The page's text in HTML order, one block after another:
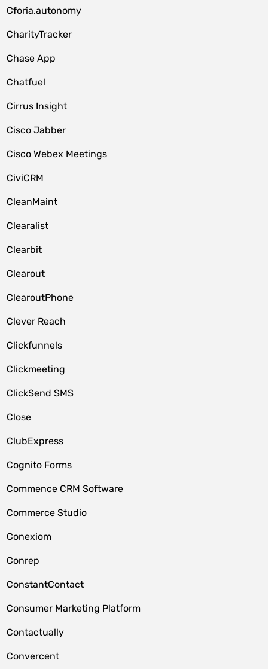
Cforia.autonomy
CharityTracker
Chase App
Chatfuel
Cirrus Insight
Cisco Jabber
Cisco Webex Meetings
CiviCRM
CleanMaint
Clearalist
Clearbit
Clearout
ClearoutPhone
Clever Reach
Clickfunnels
Clickmeeting
ClickSend SMS
Close
ClubExpress
Cognito Forms
Commence CRM Software
Commerce Studio
Conexiom
Conrep
ConstantContact
Consumer Marketing Platform
Contactually
Convercent